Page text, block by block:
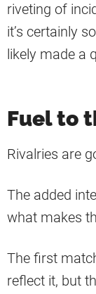
riveting of
it’s certainly
likely made a
Fuel to
Rivalries are
The added
what makes
The first
reflect it, but